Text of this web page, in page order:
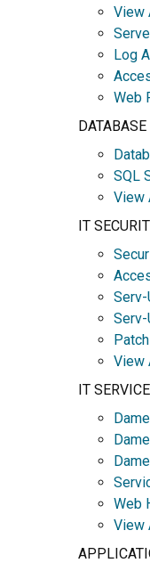
View
Log
Web
SQL
View
IT
Serv-
Serv-
View
IT
Web
View